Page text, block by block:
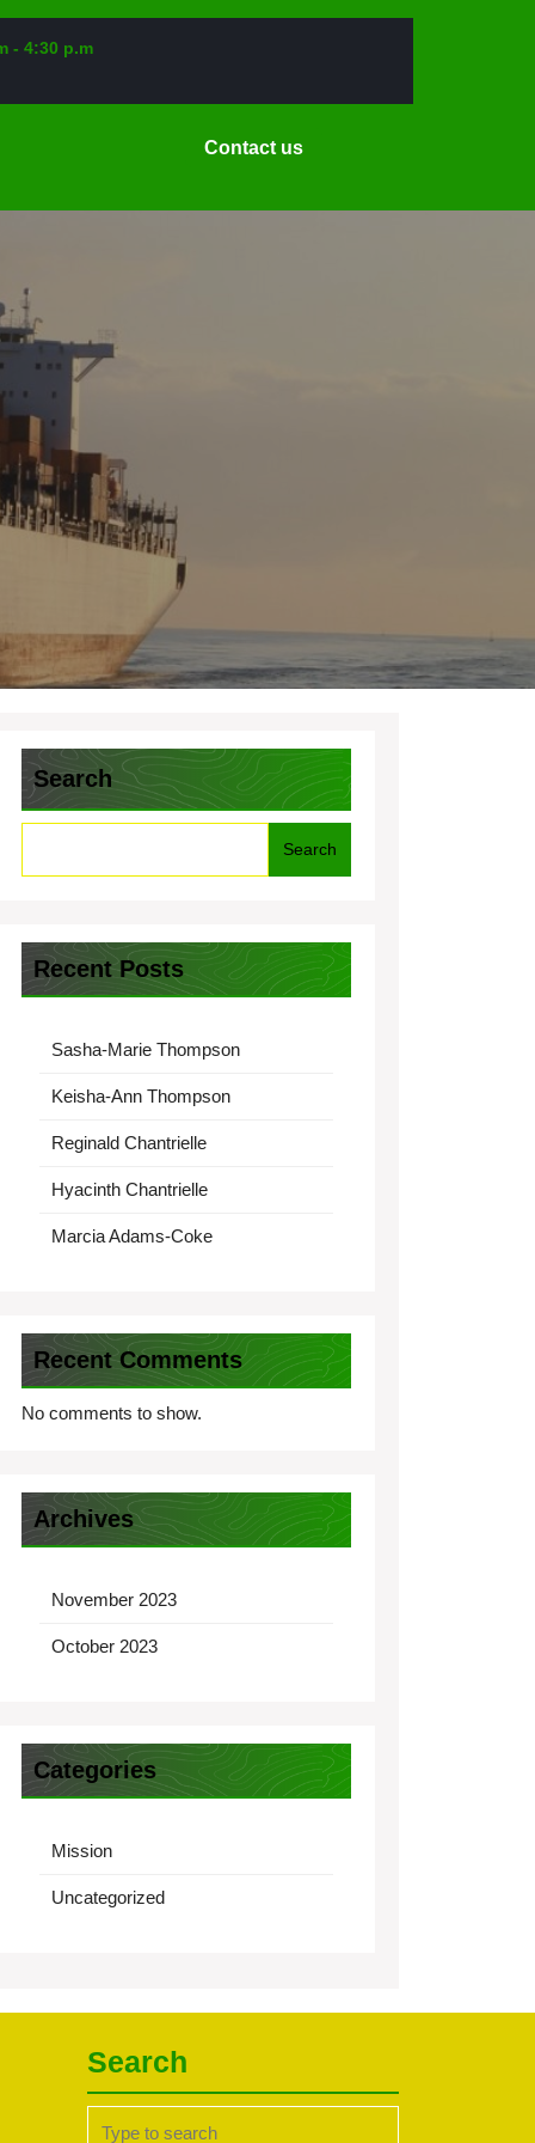
- 4:30 p.m
Contact usRequest
Search
Search
Recent Posts
Sasha-Marie Thompson
Keisha-Ann Thompson
Reginald Chantrielle
Hyacinth Chantrielle
Marcia Adams-Coke
Recent Comments
No comments to show.
Archives
November 2023
October 2023
Categories
Mission
Uncategorized
Search